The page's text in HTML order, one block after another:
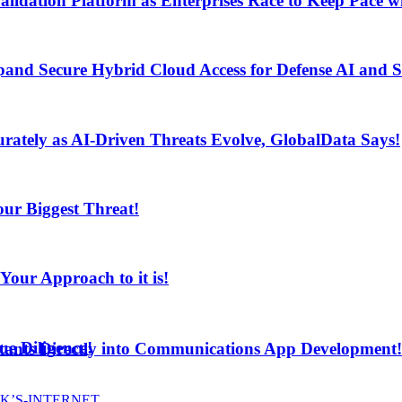
Secure Hybrid Cloud Access for Defense AI and
as AI-Driven Threats Evolve, GlobalData Says!
Biggest Threat!
Approach to it is!
Diligence!
Biggest Threat!
Directly into Communications App Development!